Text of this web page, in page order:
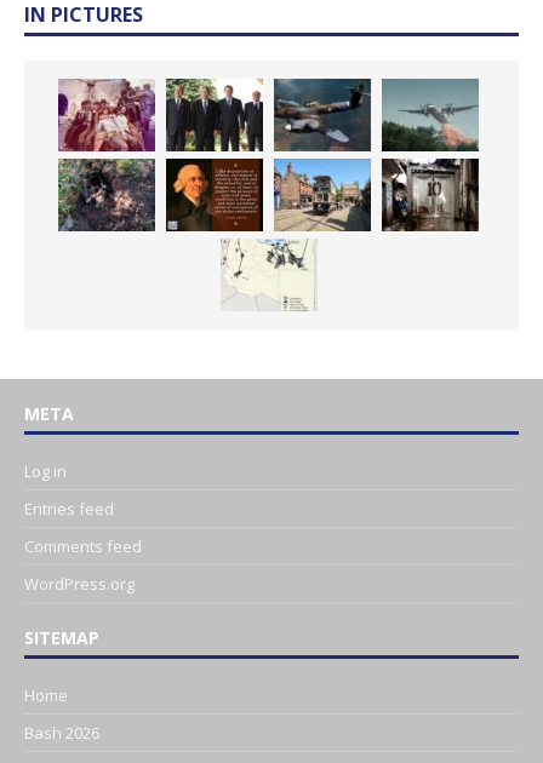
IN PICTURES
META
Log in
Entries feed
Comments feed
WordPress.org
SITEMAP
Home
Bash 2026